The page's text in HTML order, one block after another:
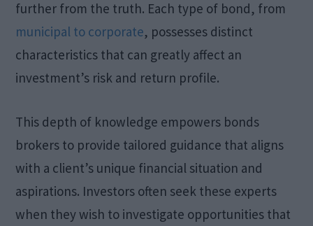
further from the truth. Each type of bond, from
municipal to corporate, possesses distinct
characteristics that can greatly affect an
investment’s risk and return profile.
This depth of knowledge empowers bonds
brokers to provide tailored guidance that aligns
with a client’s unique financial situation and
aspirations. Investors often seek these experts
when they wish to investigate opportunities that